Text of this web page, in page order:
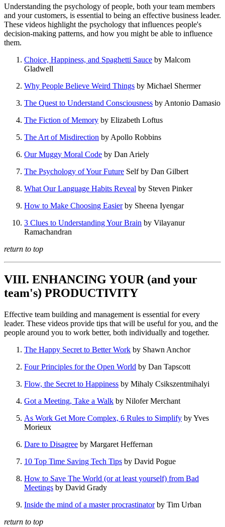
Understanding the psychology of people, both your team members
and your customers, is essential to being an effective business leader.
These videos highlight the psychology that influences people's
decision-making patterns, and how you might be able to influence
them.
Choice, Happiness, and Spaghetti Sauce by Malcom
Gladwell
Why People Believe Weird Things by Michael Shermer
The Quest to Understand Consciousness by Antonio Damasio
The Fiction of Memory by Elizabeth Loftus
The Art of Misdirection by Apollo Robbins
Our Muggy Moral Code by Dan Ariely
The Psychology of Your Future Self by Dan Gilbert
What Our Language Habits Reveal by Steven Pinker
How to Make Choosing Easierby Sheena Iyengar
3 Clues to Understanding Your Brain by Vilayanur
Ramachandran
return to top
VIII. ENHANCING YOUR (and your
team's) PRODUCTIVITY
Effective team building and management is essential for every
leader. These videos provide tips that will be useful for you, and the
people around you to work better, both individually and together.
The Happy Secret to Better Work by Shawn Anchor
Four Principles for the Open World by Dan Tapscott
Flow, the Secret to Happiness by Mihaly Csikszentmihalyi
Got a Meeting, Take a Walk by Nilofer Merchant
As Work Get More Complex, 6 Rules to Simplify by Yves
Morieux
Dare to Disagree by Margaret Heffernan
10 Top Time Saving Tech Tips by David Pogue
How to Save The World (or at least yourself) from Bad
Meetings by David Grady
Inside the mind of a master procrastinatorby Tim Urban
return to top